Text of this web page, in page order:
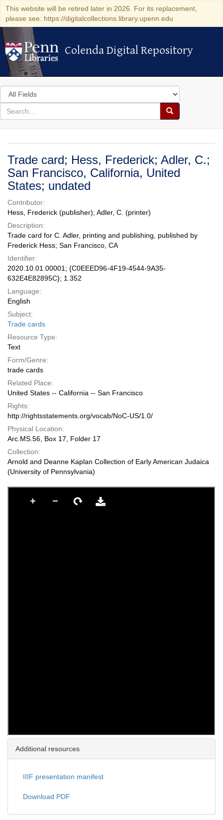
This website will be retired later in 2026. For its replacement,
please see: https://digitalcollections.library.upenn.edu
Colenda Digital Repository
Colenda Digital Repository
Search
in
for
search
Search
Colenda
Digital
Repository
Trade card; Hess, Frederick; Adler, C.;
San Francisco, California, United
States; undated
Contributor:
Hess, Frederick (publisher); Adler, C. (printer)
Description:
Trade card for C. Adler, printing and publishing, published by
Frederick Hess; San Francisco, CA
Identifier:
2020.10.01.00001; {C0EEED96-4F19-4544-9A35-
632E4E82895C}; 1.352
Language:
English
Subject:
Trade cards
Resource Type:
Text
Form/Genre:
trade cards
Related Place:
United States -- California -- San Francisco
Rights:
http://rightsstatements.org/vocab/NoC-US/1.0/
Physical Location:
Arc.MS.56, Box 17, Folder 17
Collection:
Arnold and Deanne Kaplan Collection of Early American Judaica
(University of Pennsylvania)
Additional resources
IIIF presentation manifest
Download PDF